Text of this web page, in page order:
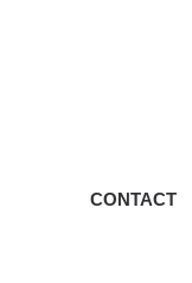
CONTACT